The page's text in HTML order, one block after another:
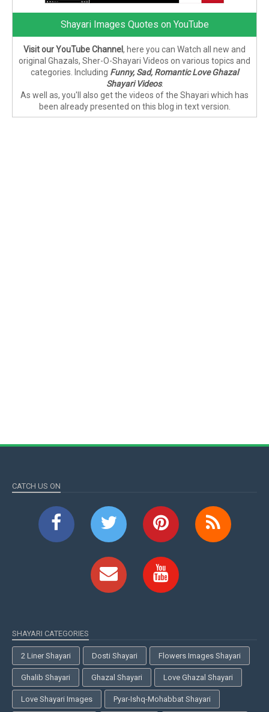
Shayari Images Quotes on YouTube
Visit our YouTube Channel, here you can Watch all new and
original Ghazals, Sher-O-Shayari Videos on various topics and
categories. Including Funny, Sad, Romantic Love Ghazal
Shayari Videos.
As well as, you'll also get the videos of the Shayari which has
been already presented on this blog in text version.
CATCH US ON
SHAYARI CATEGORIES
2 Liner Shayari Dosti Shayari Flowers Images Shayari
Ghalib Shayari Ghazal Shayari Love Ghazal Shayari
Love Shayari Images Pyar-Ishq-Mohabbat Shayari